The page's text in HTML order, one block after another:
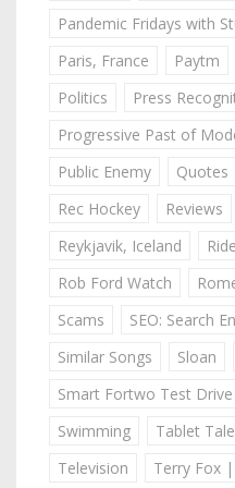
Pandemic Fridays with
Paris, France
Paytm
Politics
Press
Progressive Past of
Public Enemy
Quotes
Rec Hockey
Reviews
Reykjavik, Iceland
Rob Ford Watch
Scams
SEO: Search
Similar Songs
Sloan
Smart Fortwo Test Drive
Swimming
Tablet
Television
Terry Fox